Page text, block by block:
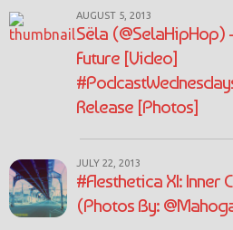
AUGUST 5, 2013
Sëla (@SelaHipHop)
Future [Video]
Release [Photos]
JULY 22, 2013
#Aesthetica XI: Inner
(Photos By: